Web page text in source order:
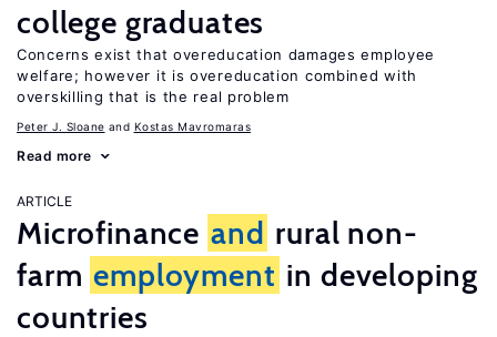
college graduates
Concerns exist that overeducation damages employee
welfare; however it is overeducation combined with
overskilling that is the real problem
Peter J. Sloane Kostas Mavromaras
Read more
ARTICLE
Microfinance and rural non-
farm employment in developing
countries